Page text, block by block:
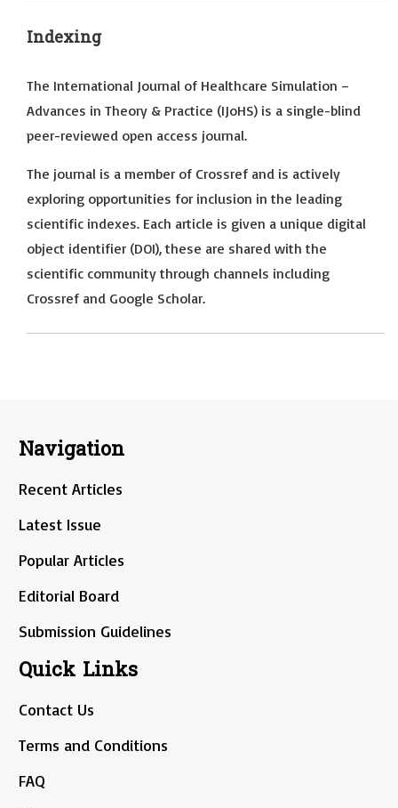
Indexing
The International Journal of Healthcare Simulation –
Advances in Theory & Practice (IJoHS) is a single-blind
peer-reviewed open access journal.
The journal is a member of Crossref and is actively
exploring opportunities for inclusion in the leading
scientific indexes. Each article is given a unique digital
object identifier (DOI), these are shared with the
scientific community through channels including
Crossref and Google Scholar.
Navigation
Recent Articles
Latest Issue
Popular Articles
Editorial Board
Submission Guidelines
Quick Links
Contact Us
Terms and Conditions
FAQ